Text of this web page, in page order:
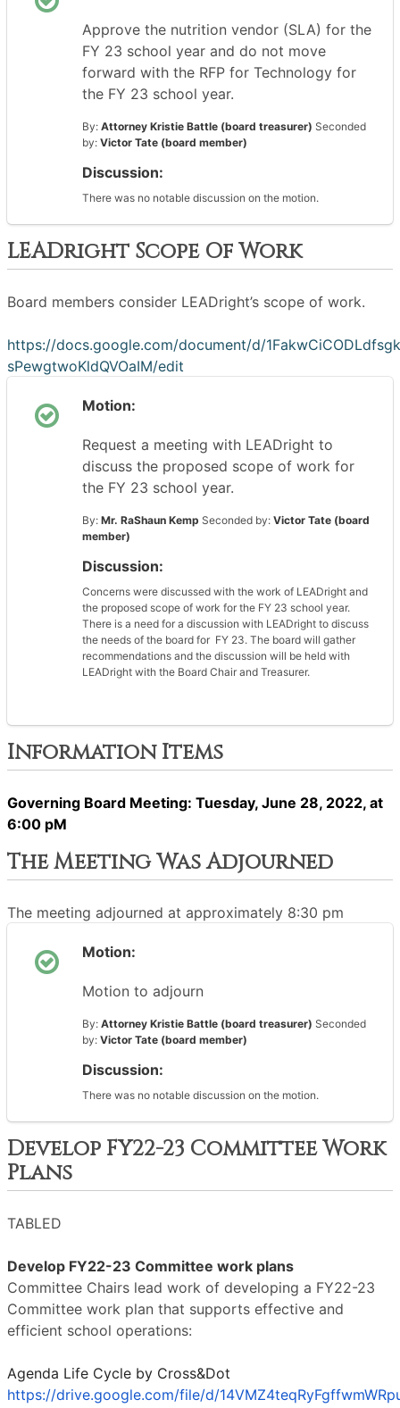
Approve the nutrition vendor (SLA) for the
FY 23 school year and do not move
forward with the RFP for Technology for
the FY 23 school year.
By: Attorney Kristie Battle (board treasurer) Seconded
by: Victor Tate (board member)
Discussion:
There was no notable discussion on the motion.
LEADright Scope Of Work
Board members consider LEADright’s scope of work.
https://docs.google.com/document/d/
sPewgtwoKldQVOaIM/edit
Motion:
Request a meeting with LEADright to
discuss the proposed scope of work for
the FY 23 school year.
By: Mr. RaShaun Kemp Seconded by: Victor Tate (board
member)
Discussion:
Concerns were discussed with the work of LEADright and
the proposed scope of work for the FY 23 school year.
There is a need for a discussion with LEADright to discuss
the needs of the board for FY 23. The board will gather
recommendations and the discussion will be held with
LEADright with the Board Chair and Treasurer.
Information Items
Governing Board Meeting: Tuesday, June 28, 2022, at
6:00 pM
The Meeting Was Adjourned
The meeting adjourned at approximately 8:30 pm
Motion:
Motion to adjourn
By: Attorney Kristie Battle (board treasurer) Seconded
by: Victor Tate (board member)
Discussion:
There was no notable discussion on the motion.
Develop FY22-23 Committee Work
Plans
TABLED
Develop FY22-23 Committee work plans
Committee Chairs lead work of developing a FY22-23
Committee work plan that supports effective and
efficient school operations:
Agenda Life Cycle by Cross&Dot
https://drive.google.com/file/d/